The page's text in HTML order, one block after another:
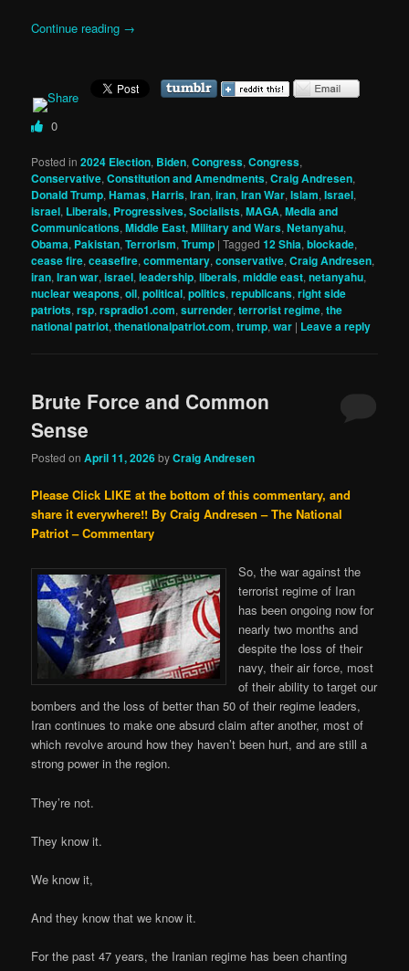
Continue reading →
0
Posted in 2024 Election, Biden,Congress,Congress,
Conservative,Constitution and Amendments,Craig Andresen,
Donald Trump,Hamas,Harris,Iran,iran,Iran War,Islam,Israel,
israel, Liberals, Progressives, Socialists,MAGA,Media and
Communications,Middle East,Military and Wars,Netanyahu,
Obama, Pakistan,Terrorism,Trump |Tagged 12 Shia,blockade,
cease fire,ceasefire,commentary,conservative,Craig Andresen,
iran,Iran war,israel,leadership,liberals,middle east,netanyahu,
nuclear weapons,oil,political,politics,republicans,right side
patriots,rsp,rspradio1.com,surrender,terrorist regime,the
national patriot,thenationalpatriot.com,trump,war | Leave a reply
Brute Force and Common
Sense
Posted onApril 11, 2026byCraig Andresen
Please Click LIKE at the bottom of this commentary, and
share it everywhere!! By Craig Andresen – The National
Patriot – Commentary
So, the war against the
terrorist regime of Iran
has been ongoing now for
nearly two months and
despite the loss of their
navy, their air force, most
of their ability to target our
bombers and the loss of better than 50 of their regime leaders,
Iran continues to make one absurd claim after another, most of
which revolve around how they haven’t been hurt, and are still a
strong power in the region.
They’re not.
They know it.
We know it,
And they know that we know it.
For the past 47 years, the Iranian regime has been chanting